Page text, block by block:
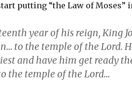
putting “the Law of Moses”
year of his reign, King
to the temple of the Lord.
and have him get ready
the temple of the Lord…